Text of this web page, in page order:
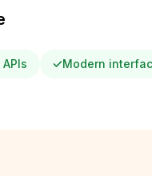
Modern